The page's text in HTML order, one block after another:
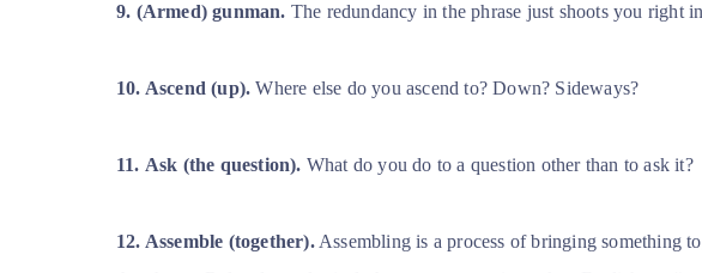
9. (Armed) gunman. The redundancy in the phrase just shoots you right
10. Ascend (up).Where else do you ascend to? Down? Sideways?
11. Ask (the question). What do you do to a question other than to ask it?
12. Assemble (together).Assembling is a process of bringing something